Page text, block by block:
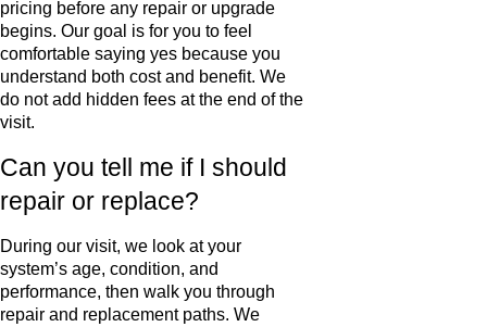
pricing before any repair or upgrade
begins. Our goal is for you to feel
comfortable saying yes because you
understand both cost and benefit. We
do not add hidden fees at the end of the
visit.
Can you tell me if I should
repair or replace?
During our visit, we look at your
system’s age, condition, and
performance, then walk you through
repair and replacement paths. We